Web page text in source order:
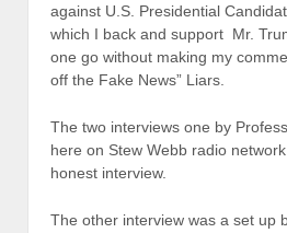
against U.S. Presidential
which I back and support Mr.
one go without making my
off the Fake News” Liars.
The two interviews one by
here on Stew Webb radio
honest interview.
The other interview was a set up